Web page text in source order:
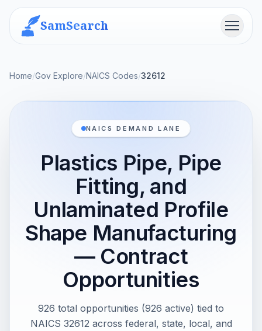
SamSearch Menu
Home/Gov Explore/NAICS Codes/32612
NAICS DEMAND LANE
Plastics Pipe, Pipe
Fitting, and
Unlaminated Profile
Shape Manufacturing
— Contract
Opportunities
926 total opportunities (926 active) tied to
NAICS 32612 across federal, state, local, and